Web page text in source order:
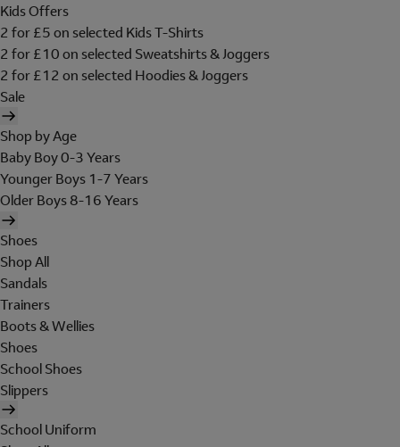
Kids Offers
2 for £5 on selected Kids T-Shirts
2 for £10 on selected Sweatshirts & Joggers
2 for £12 on selected Hoodies & Joggers
Sale
Shop by Age
Baby Boy 0-3 Years
Younger Boys 1-7 Years
Older Boys 8-16 Years
Shoes
Shop All
Sandals
Trainers
Boots & Wellies
Shoes
School Shoes
Slippers
School Uniform